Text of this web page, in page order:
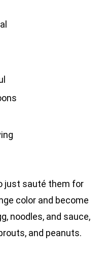
just sauté them for
color and become
noodles, and sauce,
and peanuts.